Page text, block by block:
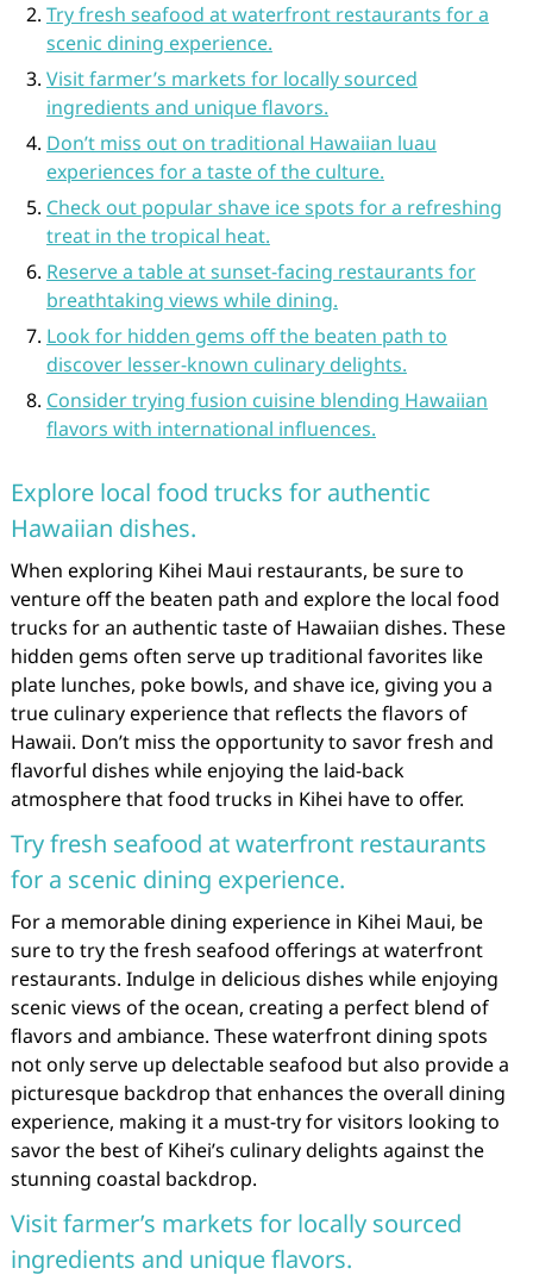
Try fresh seafood at waterfront restaurants for a
scenic dining experience.
Visit farmer’s markets for locally sourced
ingredients and unique flavors.
Don’t miss out on traditional Hawaiian luau
experiences for a taste of the culture.
Check out popular shave ice spots for a refreshing
treat in the tropical heat.
Reserve a table at sunset-facing restaurants for
breathtaking views while dining.
Look for hidden gems off the beaten path to
discover lesser-known culinary delights.
Consider trying fusion cuisine blending Hawaiian
flavors with international influences.
Explore local food trucks for authentic
Hawaiian dishes.
When exploring Kihei Maui restaurants, be sure to
venture off the beaten path and explore the local food
trucks for an authentic taste of Hawaiian dishes. These
hidden gems often serve up traditional favorites like
plate lunches, poke bowls, and shave ice, giving you a
true culinary experience that reflects the flavors of
Hawaii. Don’t miss the opportunity to savor fresh and
flavorful dishes while enjoying the laid-back
atmosphere that food trucks in Kihei have to offer.
Try fresh seafood at waterfront restaurants
for a scenic dining experience.
For a memorable dining experience in Kihei Maui, be
sure to try the fresh seafood offerings at waterfront
restaurants. Indulge in delicious dishes while enjoying
scenic views of the ocean, creating a perfect blend of
flavors and ambiance. These waterfront dining spots
not only serve up delectable seafood but also provide a
picturesque backdrop that enhances the overall dining
experience, making it a must-try for visitors looking to
savor the best of Kihei’s culinary delights against the
stunning coastal backdrop.
Visit farmer’s markets for locally sourced
ingredients and unique flavors.